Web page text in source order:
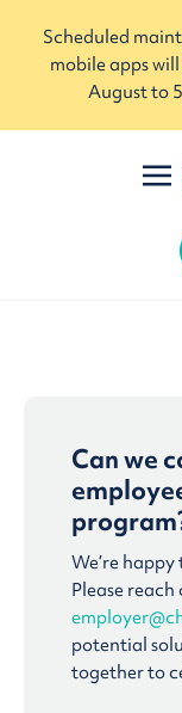
Scheduled
mobile apps
August to
Can we
We’re
Please
potential
together to